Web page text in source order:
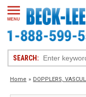
SEARCH:
Home » DOPPLERS,